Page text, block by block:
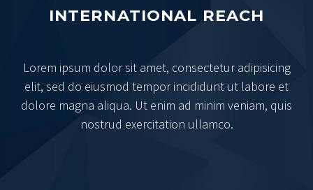
INTERNATIONAL REACH
Lorem ipsum dolor sit amet, consectetur adipisicing
elit, sed do eiusmod tempor incididunt ut labore et
dolore magna aliqua. Ut enim ad minim veniam, quis
nostrud exercitation ullamco.